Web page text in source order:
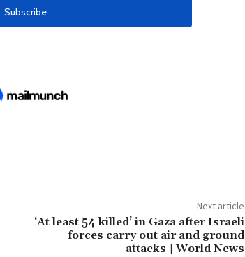
Next article
‘At least 54 killed’ in Gaza after Israeli
forces carry out air and ground
attacks | World News